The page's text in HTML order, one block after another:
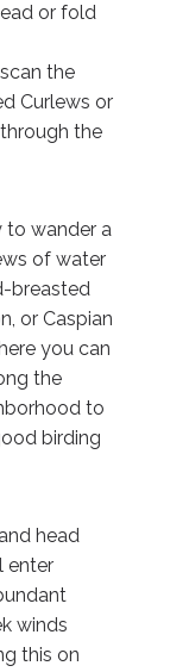
or fold
the
Curlews or
the
to wander a
of water
breasted
or Caspian
you can
the
to
birding
head
enter
winds
this on